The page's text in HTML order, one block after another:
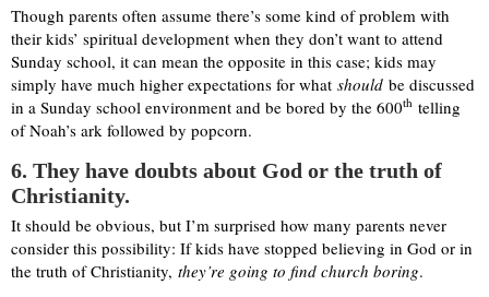
Though parents often assume there’s some kind of problem with
their kids’ spiritual development when they don’t want to attend
Sunday school, it can mean the opposite in this case; kids may
simply have much higher expectations for what should be discussed
in a Sunday school environment and be bored by the 600th telling
of Noah’s ark followed by popcorn.
6. They have doubts about God or the truth of
Christianity.
It should be obvious, but I’m surprised how many parents never
consider this possibility: If kids have stopped believing in God or in
the truth of Christianity, they’re going to find church boring.